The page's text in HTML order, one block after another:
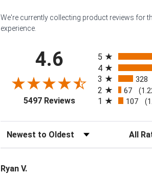
We're currently collecting product reviews for
experience.
4.6
5497 Reviews(opens in a new tab)
5
4
3 328
2 67
1 107
Sort Reviews Filter
Ryan V.